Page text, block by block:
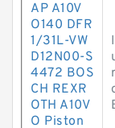
AP A10V
O140 DFR
1/31L-VW
D12N00-S
4472 BOS
CH REXR
OTH A10V
O Piston